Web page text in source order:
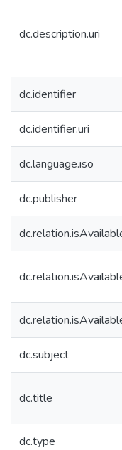
dc.description.uri
dc.identifier
dc.identifier.uri
dc.language.iso
dc.publisher
dc.subject
dc.title
dc.type